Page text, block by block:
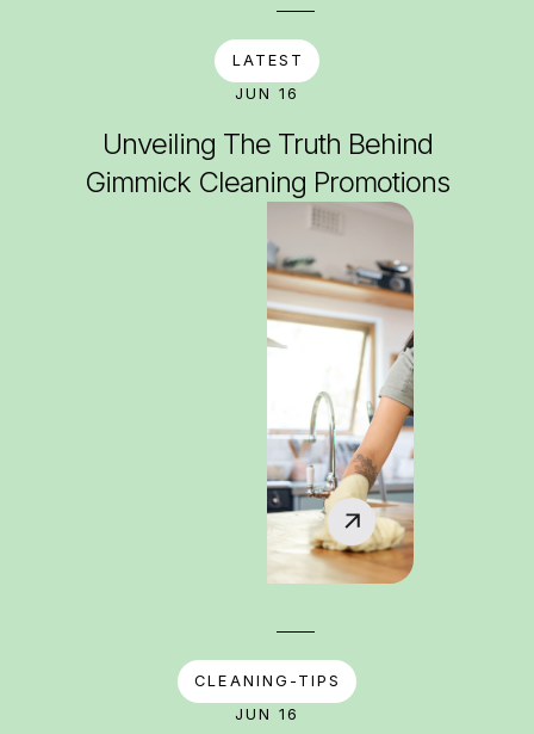
LATEST
JUN 16
Unveiling The Truth Behind
Gimmick Cleaning Promotions
CLEANING-TIPS
JUN 16